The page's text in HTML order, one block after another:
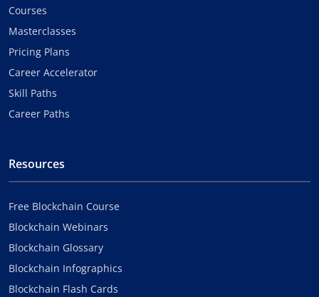
Courses
Masterclasses
Pricing Plans
Career Accelerator
Skill Paths
Career Paths
Resources
Free Blockchain Course
Blockchain Webinars
Blockchain Glossary
Blockchain Infographics
Blockchain Flash Cards